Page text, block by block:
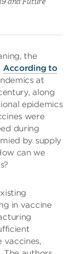
the
According to
at
along
epidemics
were
during
by supply
can we
in vaccine
vaccines,